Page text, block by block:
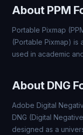
About PPM
Portable Pixmap
(Portable Pixmap) is
used in academic
About DNG
Adobe Digital
DNG (Digital
designed as a